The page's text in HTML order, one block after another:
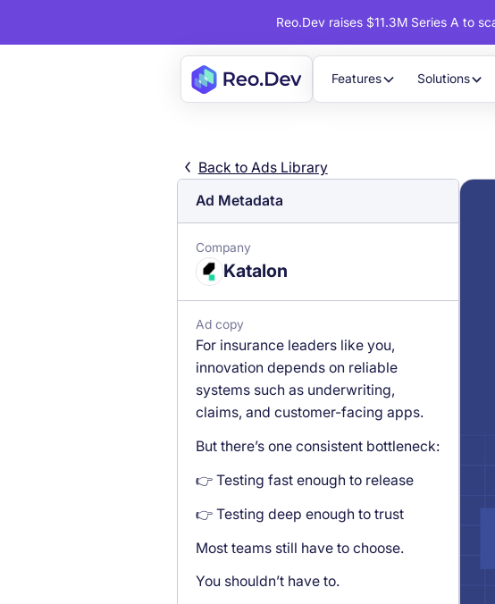
Reo.Dev raises $11.3M Series A to
Features Solutions
Back to Ads Library
Ad Metadata
Company
Katalon
Ad copy
For insurance leaders like you,
innovation depends on reliable
systems such as underwriting,
claims, and customer-facing apps.
But there’s one consistent bottleneck:
👉 Testing fast enough to release
👉 Testing deep enough to trust
Most teams still have to choose.
You shouldn’t have to.